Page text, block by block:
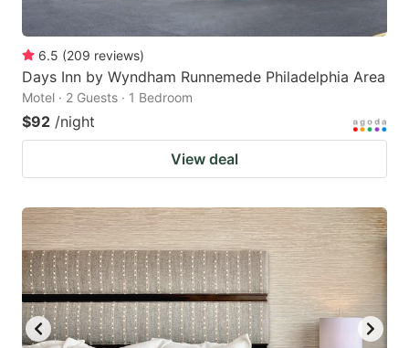
6.5 (209 reviews)
Days Inn by Wyndham Runnemede Philadelphia Area
Motel · 2 Guests · 1 Bedroom
$92 /night
View deal